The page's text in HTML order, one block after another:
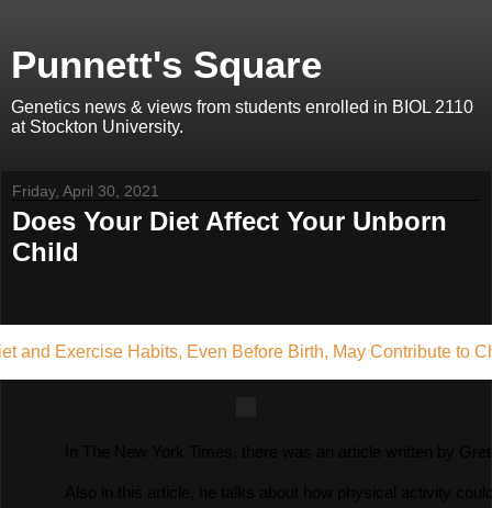
Punnett's Square
Genetics news & views from students enrolled in BIOL 2110
at Stockton University.
Friday, April 30, 2021
Does Your Diet Affect Your Unborn
Child
and Exercise Habits, Even Before Birth, May Contribute to
Also in this article, he talks about how physical activity